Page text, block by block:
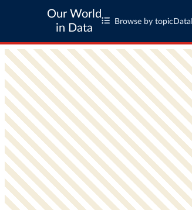
Our World
in Data
Browse by topic Data